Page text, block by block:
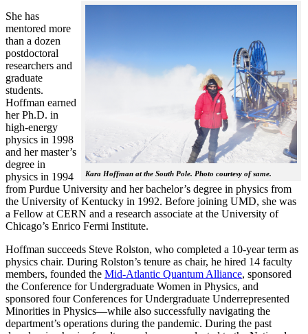
Kara Hoffman at the South Pole. Photo courtesy of same.
She has
mentored more
than a dozen
postdoctoral
researchers and
graduate
students.
Hoffman earned
her Ph.D. in
high-energy
physics in 1998
and her master’s
degree in
physics in 1994
from Purdue University and her bachelor’s degree in physics from
the University of Kentucky in 1992. Before joining UMD, she was
a Fellow at CERN and a research associate at the University of
Chicago’s Enrico Fermi Institute.
Hoffman succeeds Steve Rolston, who completed a 10-year term as
physics chair. During Rolston’s tenure as chair, he hired 14 faculty
members, founded the Mid-Atlantic Quantum Alliance, sponsored
the Conference for Undergraduate Women in Physics, and
sponsored four Conferences for Undergraduate Underrepresented
Minorities in Physics—while also successfully navigating the
department’s operations during the pandemic. During the past